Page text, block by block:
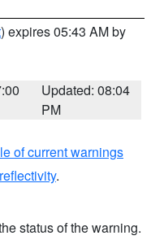
) expires 05:43 AM by
Updated: 08:04
PM
of current warnings
.
status of the warning.